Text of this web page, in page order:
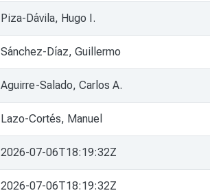
Piza-Dávila, Hugo I.
Sánchez-Díaz, Guillermo
Aguirre-Salado, Carlos A.
Lazo-Cortés, Manuel
2026-07-06T18:19:32Z
2026-07-06T18:19:32Z